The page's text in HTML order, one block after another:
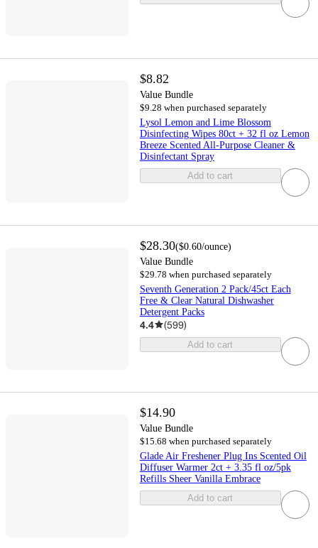
$8.82
Value Bundle
$9.28 when purchased separately
Lysol Lemon and Lime Blossom
Disinfecting Wipes 80ct + 32 fl oz Lemon
Breeze Scented All-Purpose Cleaner &
Disinfectant Spray
Add to cart
$28.30($0.60/ounce)
Value Bundle
$29.78 when purchased separately
Seventh Generation 2 Pack/45ct Each
Free & Clear Natural Dishwasher
Detergent Packs
4.4 (599)
Add to cart
$14.90
Value Bundle
$15.68 when purchased separately
Glade Air Freshener Plug Ins Scented Oil
Diffuser Warmer 2ct + 3.35 fl oz/5pk
Refills Sheer Vanilla Embrace
Add to cart